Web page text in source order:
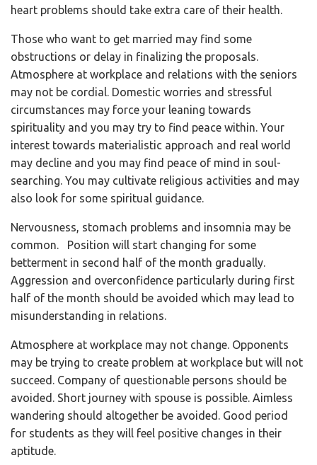
heart problems should take extra care of their health.
Those who want to get married may find some
obstructions or delay in finalizing the proposals.
Atmosphere at workplace and relations with the seniors
may not be cordial. Domestic worries and stressful
circumstances may force your leaning towards
spirituality and you may try to find peace within. Your
interest towards materialistic approach and real world
may decline and you may find peace of mind in soul-
searching. You may cultivate religious activities and may
also look for some spiritual guidance.
Nervousness, stomach problems and insomnia may be
common. Position will start changing for some
betterment in second half of the month gradually.
Aggression and overconfidence particularly during first
half of the month should be avoided which may lead to
misunderstanding in relations.
Atmosphere at workplace may not change. Opponents
may be trying to create problem at workplace but will not
succeed. Company of questionable persons should be
avoided. Short journey with spouse is possible. Aimless
wandering should altogether be avoided. Good period
for students as they will feel positive changes in their
aptitude.